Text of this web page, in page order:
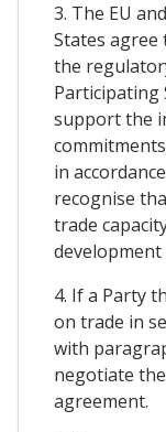
3. The EU
States
the
Participating
support the
in
recognise
trade
development
4. If a Party
on trade in
with
negotiate
agreement.